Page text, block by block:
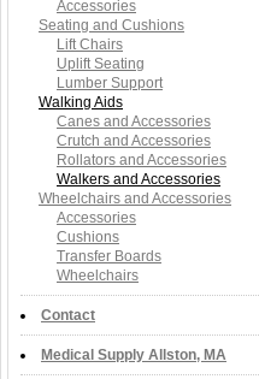
Accessories
Seating and Cushions
Lift Chairs
Uplift Seating
Lumber Support
Walking Aids
Canes and Accessories
Crutch and Accessories
Rollators and Accessories
Walkers and Accessories
Wheelchairs and Accessories
Accessories
Cushions
Transfer Boards
Wheelchairs
Contact
Medical Supply Allston, MA